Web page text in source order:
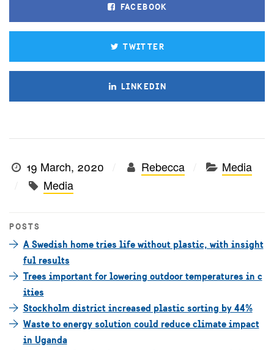
FACEBOOK
TWITTER
LINKEDIN
19 March, 2020 Rebecca
Media
Media
POSTS
A Swedish home tries life without plastic, with insight
ful results
Trees important for lowering outdoor temperatures in c
ities
Stockholm district increased plastic sorting by 44%
Waste to energy solution could reduce climate impact
in Uganda